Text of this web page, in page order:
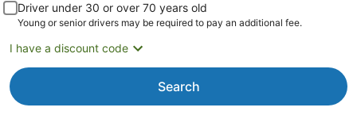
Driver under 30 or over 70 years old
Young or senior drivers may be required to pay an additional fee.
I have a discount code
Search